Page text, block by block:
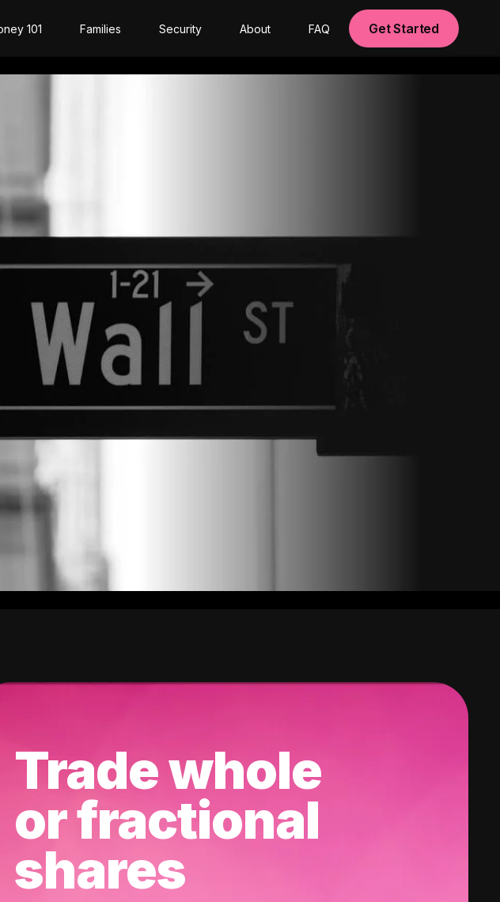
101 Families Security About FAQ Get Started
Trade whole
or fractional
shares